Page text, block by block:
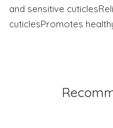
and sensitive
cuticlesPromotes